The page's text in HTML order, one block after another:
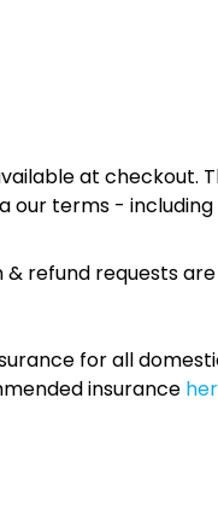
at checkout.
our terms -
refund requests
for all
insurance